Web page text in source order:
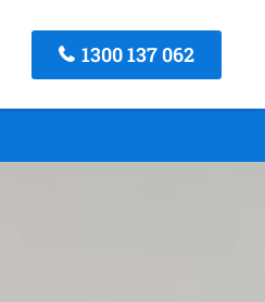
1300 137 062